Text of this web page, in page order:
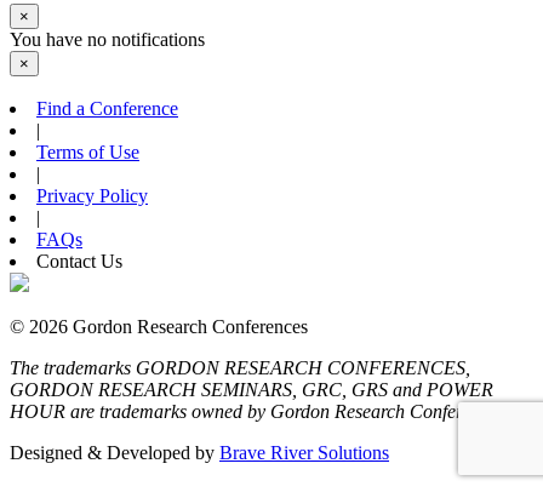
×
You have no notifications
×
Find a Conference
|
Terms of Use
|
Privacy Policy
|
FAQs
Contact Us
© 2026 Gordon Research Conferences
The trademarks GORDON RESEARCH CONFERENCES,
GORDON RESEARCH SEMINARS, GRC, GRS and POWER
HOUR are trademarks owned by Gordon Research Conferences
Designed & Developed by Brave River Solutions